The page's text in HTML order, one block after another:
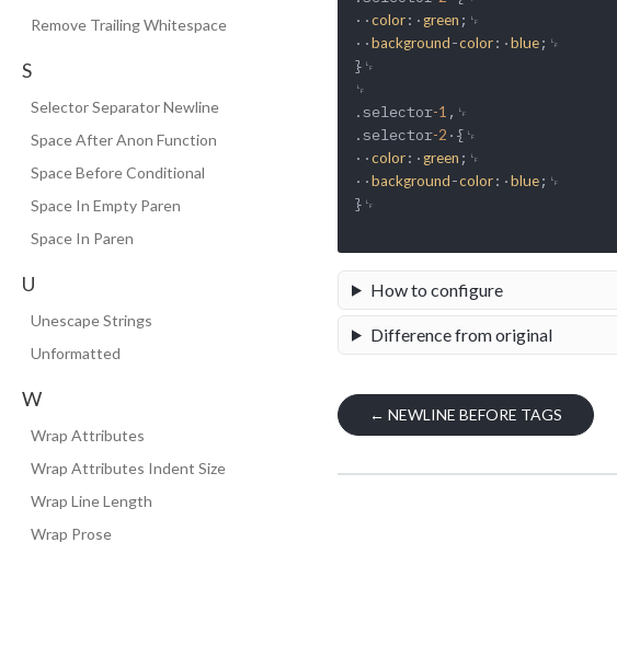
Remove Trailing Whitespace
S
Selector Separator Newline
Space After Anon Function
Space Before Conditional
Space In Empty Paren
Space In Paren
U
Unescape Strings
Unformatted
W
Wrap Attributes
Wrap Attributes Indent Size
Wrap Line Length
Wrap Prose
··color:· green ;␊
··background-color:·blue;␊
}␊
␊
.selector-1 ,␊
.selector-2 ·{␊
··color:· green ;␊
··background-color:·blue;␊
}␊
How to configure
Difference from original
← NEWLINE BEFORE TAGS